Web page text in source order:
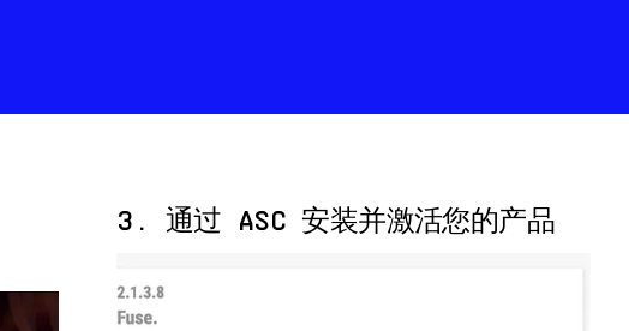
3. 通过 ASC 安装并激活您的产品